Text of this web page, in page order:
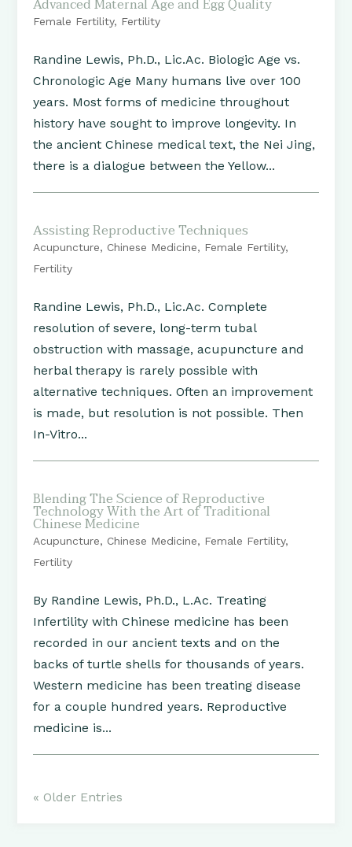
Advanced Maternal Age and Egg Quality
Female Fertility, Fertility
Randine Lewis, Ph.D., Lic.Ac. Biologic Age vs.
Chronologic Age Many humans live over 100
years. Most forms of medicine throughout
history have sought to improve longevity. In
the ancient Chinese medical text, the Nei Jing,
there is a dialogue between the Yellow...
Assisting Reproductive Techniques
Acupuncture, Chinese Medicine, Female Fertility,
Fertility
Randine Lewis, Ph.D., Lic.Ac. Complete
resolution of severe, long-term tubal
obstruction with massage, acupuncture and
herbal therapy is rarely possible with
alternative techniques. Often an improvement
is made, but resolution is not possible. Then
In-Vitro...
Blending The Science of Reproductive
Technology With the Art of Traditional
Chinese Medicine
Acupuncture, Chinese Medicine, Female Fertility,
Fertility
By Randine Lewis, Ph.D., L.Ac. Treating
Infertility with Chinese medicine has been
recorded in our ancient texts and on the
backs of turtle shells for thousands of years.
Western medicine has been treating disease
for a couple hundred years. Reproductive
medicine is...
« Older Entries